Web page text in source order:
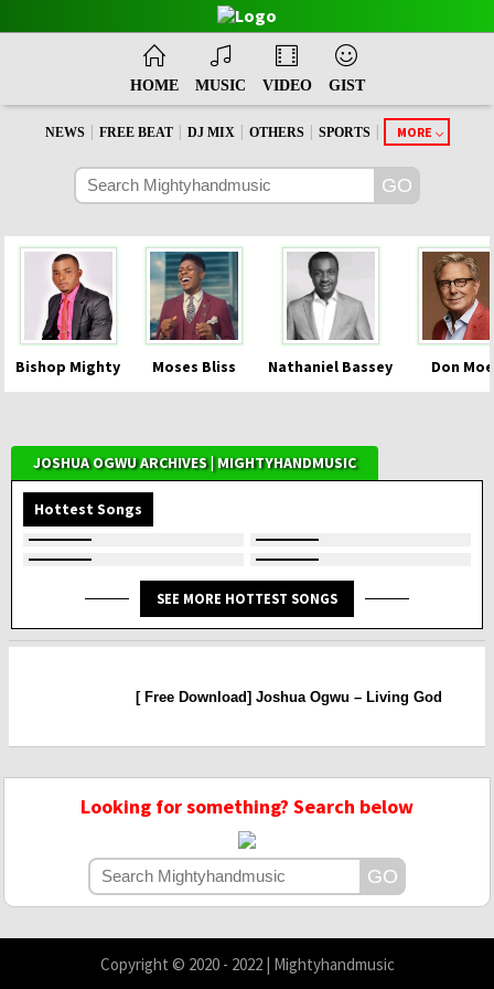
HOME MUSIC VIDEO GIST
NEWS | FREE BEAT | DJ MIX | OTHERS | SPORTS | MORE
Bishop Mighty Moses Bliss Nathaniel Bassey Don
JOSHUA OGWU ARCHIVES | MIGHTYHANDMUSIC
Hottest Songs
SEE MORE HOTTEST SONGS
[ Free Download] Joshua Ogwu – Living God
Looking for something? Search below
Copyright © 2020 - 2022 | Mightyhandmusic